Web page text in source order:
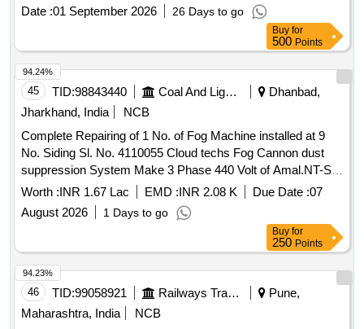
Date :01 September 2026 26 Days to go
Buy for
500 Points
45 TID:98843440 Coal And Lignite
Dhanbad,
Jharkhand, India
NCB
Complete Repairing of 1 No. of Fog Machine installed at 9
No. Siding Sl. No. 4110055 Cloud techs Fog Cannon dust
suppression System Make 3 Phase 440 Volt of Amal.NT-ST-
Kujama OCP under Lodna Area.
Worth :INR 1.67 Lac EMD :INR 2.08 K Due Date :07
August 2026
1 Days to go
94.24%
Buy for
250 Points
46 TID:99058921 Railways Transport Services
Pune,
Maharashtra, India
NCB
94.23%